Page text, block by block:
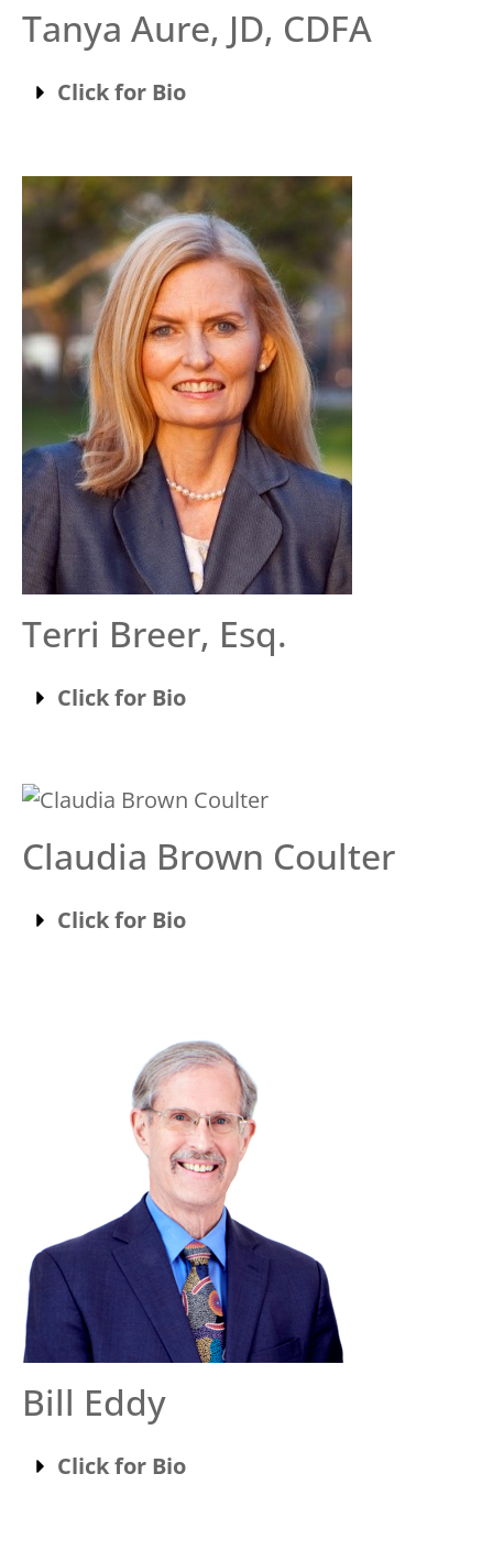
Tanya Aure, JD, CDFA
Click for Bio
Terri Breer, Esq.
Click for Bio
Claudia Brown Coulter
Click for Bio
Bill Eddy
Click for Bio